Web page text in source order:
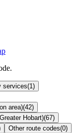
services(1)
area)(42)
Hobart)(67)
Other route codes(0)